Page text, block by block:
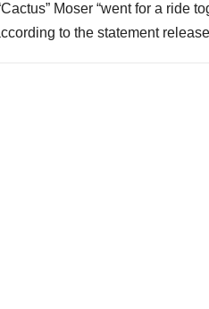
Moser “went for a ride
to the statement